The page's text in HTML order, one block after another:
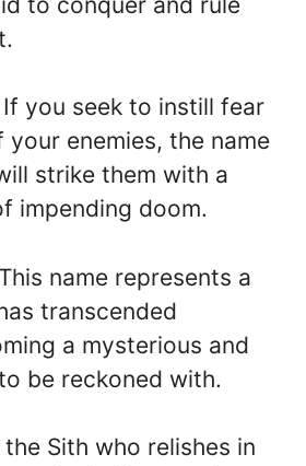
If you seek to instill fear
enemies, the name
strike them with a
impending doom.
name represents a
transcended
a mysterious and
be reckoned with.
the Sith who relishes in